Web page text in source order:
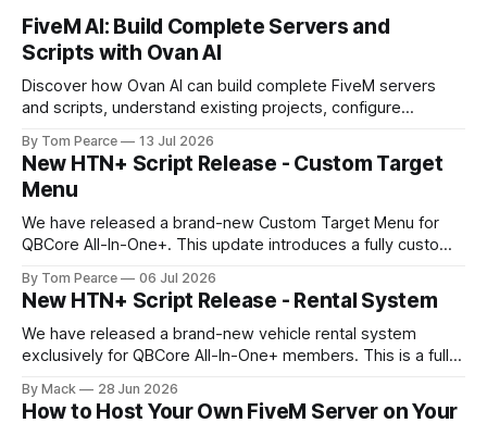
FiveM AI: Build Complete Servers and
Scripts with Ovan AI
Discover how Ovan AI can build complete FiveM servers
and scripts, understand existing projects, configure
By Tom Pearce 13 Jul 2026
New HTN+ Script Release - Custom Target
Menu
We have released a brand-new Custom Target Menu for
QBCore All-In-One+. This update introduces a fully custom
target menu a much cleaner, smoother, and more modern
feel. The new target menu has been built to improve the
overall player
By Tom Pearce 06 Jul 2026
New HTN+ Script Release - Rental System
We have released a brand-new vehicle rental system
exclusively for QBCore All-In-One+ members. This is a fully
frontend and backend, allowing players to rent vehicles
By Mack 28 Jun 2026
How to Host Your Own FiveM Server on Your